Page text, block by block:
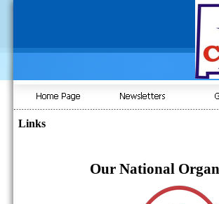
Links
Our National